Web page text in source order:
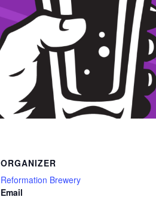
ORGANIZER
Reformation Brewery
Email